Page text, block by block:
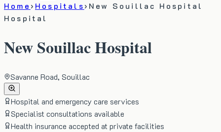
Home› Hospitals› New Souillac Hospital
Hospital
New Souillac Hospital
Savanne Road, Souillac
Hospital and emergency care services
Specialist consultations available
Health insurance accepted at private facilities